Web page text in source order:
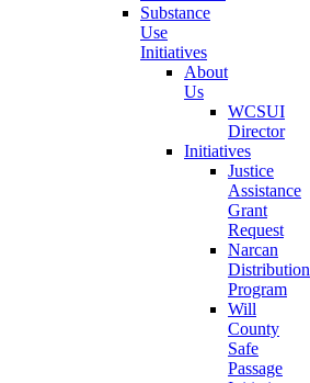
Substance
Use
Initiatives
About
Us
WCSUI
Director
Initiatives
Justice
Assistance
Grant
Request
Narcan
Distribution
Program
Will
County
Safe
Passage